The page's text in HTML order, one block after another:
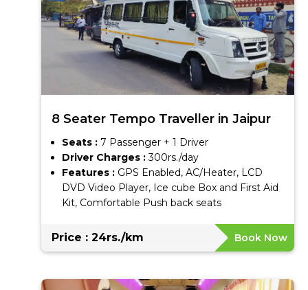
8 Seater Tempo Traveller in Jaipur
Seats : 7 Passenger + 1 Driver
Driver Charges :300rs./day
Features : GPS Enabled, AC/Heater, LCD
DVD Video Player, Ice cube Box and First Aid
Kit, Comfortable Push back seats
Price : 24rs./km Book Now